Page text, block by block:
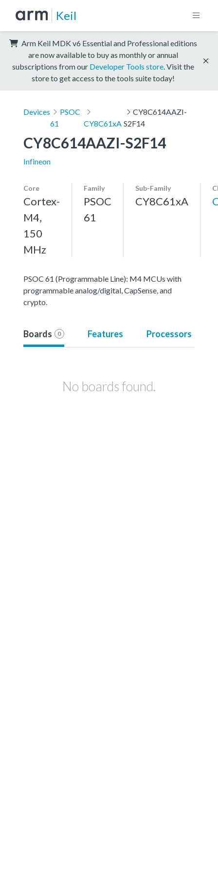
Keil
Arm Keil MDK v6 Essential and Professional editions
are now available to buy as monthly or annual
subscriptions from our Developer Tools store . Visit the
store to get access to the tools suite today!
Devices
PSOC
61
CY8C61xA
CY8C614AAZI-
S2F14
CY8C614AAZI-S2F14
Infineon
Core
Cortex-
M4,
150
MHz
Family
PSOC
61
Sub-Family
CY8C61xA
PSOC 61 (Programmable Line): M4 MCUs with
programmable analog/digital, CapSense, and
crypto.
Boards 0 Features Processors
No boards found.